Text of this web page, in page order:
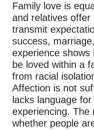
Family love is
and relatives
transmit
success,
experience shows
be loved within a
from racial
Affection is not
lacks language
experiencing. The
whether people